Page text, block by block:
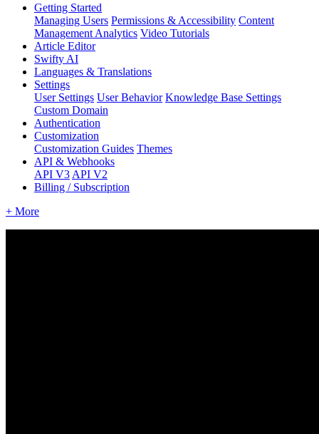
Getting Started
Managing Users Permissions & Accessibility Content
Management Analytics Video Tutorials
Article Editor
Swifty AI
Languages & Translations
Settings
User Settings User Behavior Knowledge Base Settings
Custom Domain
Authentication
Customization
Customization Guides Themes
API & Webhooks
API V3 API V2
Billing / Subscription
+ More